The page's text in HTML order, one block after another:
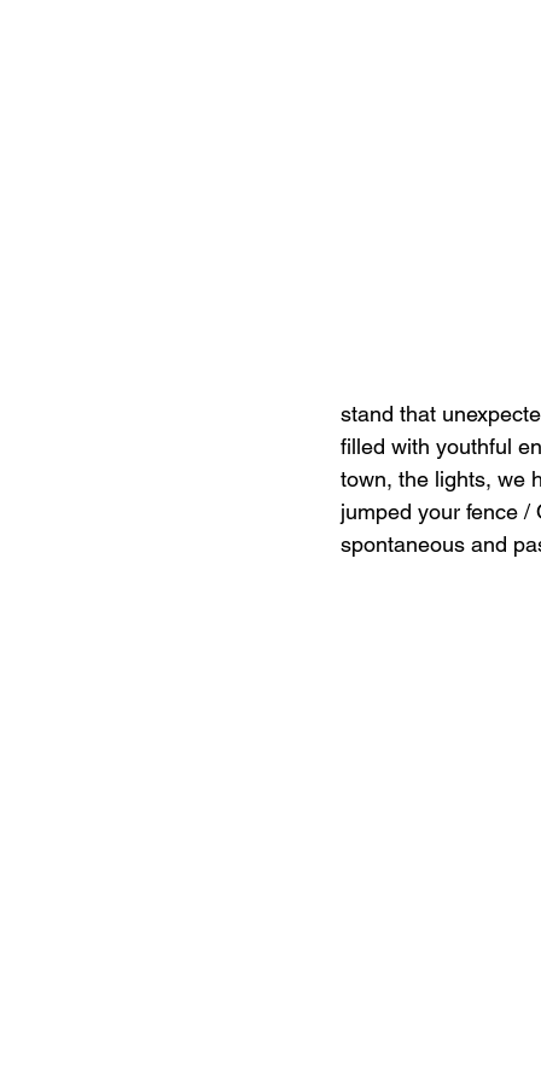
stand that
filled with youthful
town, the lights, we
jumped your fence /
spontaneous and